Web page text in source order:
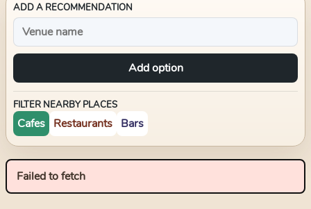
ADD A RECOMMENDATION
Add option
FILTER NEARBY PLACES
Cafes Restaurants Bars
Failed to fetch